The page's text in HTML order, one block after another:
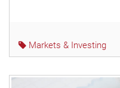
Markets & Investing